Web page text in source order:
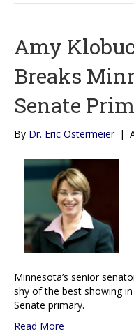
Amy
Breaks
Senate
By Dr. Eric Ostermeier |
Minnesota’s senior
shy of the best showing
Senate primary.
Read More